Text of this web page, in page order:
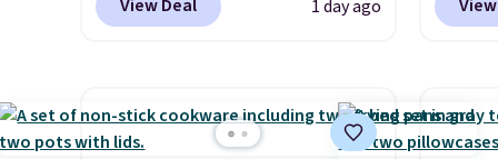
this is the best delivered price
firework-inspired starburst
display,
automatically
View Deal 1 day ago
from